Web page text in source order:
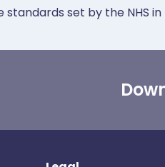
set by the NHS